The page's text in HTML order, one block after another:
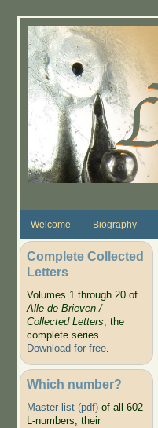
Welcome Biography
Complete Collected
Letters
Volumes 1 through 20 of
Alle de Brieven /
Collected Letters, the
complete series.
Download for free.
Which number?
Master list (pdf)of all 602
L-numbers, their